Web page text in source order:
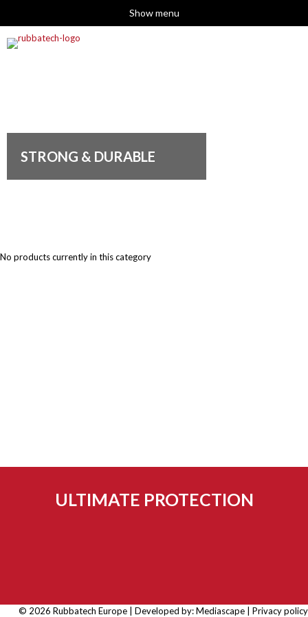
Show menu
STRONG & DURABLE
No products currently in this category
ULTIMATE PROTECTION
© 2026 Rubbatech Europe | Developed by:Mediascape Privacy policy